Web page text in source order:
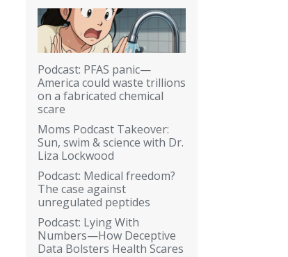
Podcast: PFAS panic—
America could waste trillions
on a fabricated chemical
scare
Moms Podcast Takeover:
Sun, swim & science with Dr.
Liza Lockwood
Podcast: Medical freedom?
The case against
unregulated peptides
Podcast: Lying With
Numbers—How Deceptive
Data Bolsters Health Scares